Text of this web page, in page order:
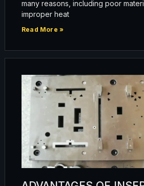
many reasons, including poor
improper heat
Read More »